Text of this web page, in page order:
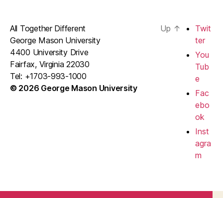
All Together Different
George Mason University
4400 University Drive
Fairfax, Virginia 22030
Tel: +1703-993-1000
© 2026 George Mason University
Up ↑
Twit
ter
You
Tub
e
Fac
ebo
ok
Inst
agra
m